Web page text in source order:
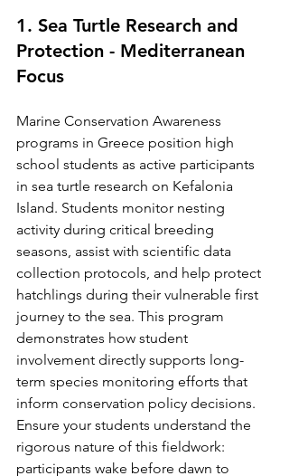
1. Sea Turtle Research and
Protection - Mediterranean
Focus
Marine Conservation Awareness
programs in Greece position high
school students as active participants
in sea turtle research on Kefalonia
Island. Students monitor nesting
activity during critical breeding
seasons, assist with scientific data
collection protocols, and help protect
hatchlings during their vulnerable first
journey to the sea. This program
demonstrates how student
involvement directly supports long-
term species monitoring efforts that
inform conservation policy decisions.
Ensure your students understand the
rigorous nature of this fieldwork:
participants wake before dawn to